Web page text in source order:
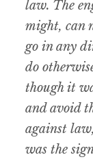
law. The
might, can
go in any
do
though it
and avoid
against
was the